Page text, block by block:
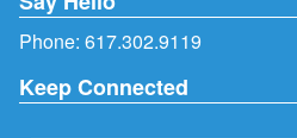
Phone: 617.302.9119
Keep Connected